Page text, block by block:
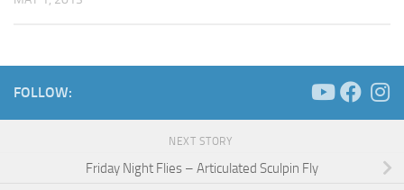
FOLLOW:
NEXT STORY
Friday Night Flies – Articulated Sculpin Fly